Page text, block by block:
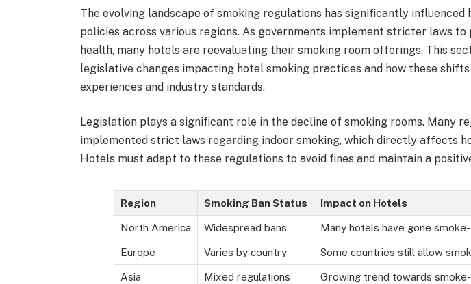
The evolving landscape of smoking regulations has significantly influenced
policies across various regions. As governments implement stricter laws
health, many hotels are reevaluating their smoking room offerings. This
legislative changes impacting hotel smoking practices and how these
experiences and industry standards.
Legislation plays a significant role in the decline of smoking rooms. Many
implemented strict laws regarding indoor smoking, which directly affects
Hotels must adapt to these regulations to avoid fines and maintain a
Region Smoking Ban Status Impact on Hotels
North America Widespread bans Many hotels have gone
Europe Varies by country Some countries still allow
Asia Mixed regulations Growing trend towards